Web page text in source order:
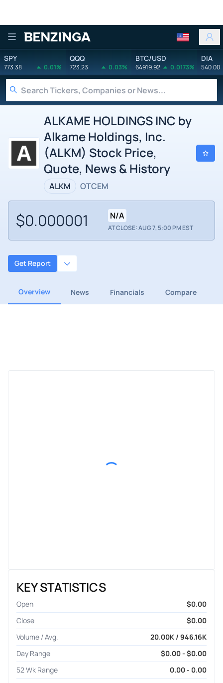
Benzinga
SPY
773.38 0.01%
QQQ
723.23 0.03%
BTC/USD
64919.92 0.0173%
DIA
540.00
ALKAME HOLDINGS INC by
Alkame Holdings, Inc.
(ALKM) Stock Price,
Quote, News & History
ALKM OTCEM
$0.000001 N/A
AT CLOSE: AUG 7, 5:00 PM EST
Get Report
Overview News Financials Compare
KEY STATISTICS
Open
$0.00
Close
$0.00
Volume / Avg.
20.00K / 946.16K
Day Range
$0.00 - $0.00
52 Wk Range
0.00 - 0.00